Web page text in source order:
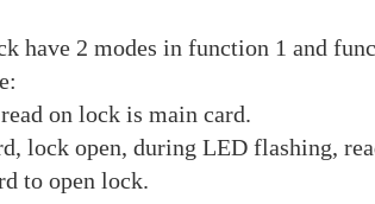
have 2 modes in function 1 and
on lock is main card.
lock open, during LED flashing,
to open lock.